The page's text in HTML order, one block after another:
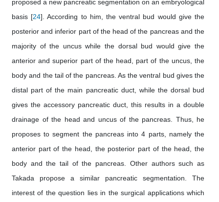
proposed a new pancreatic segmentation on an embryological
basis [24]. According to him, the ventral bud would give the
posterior and inferior part of the head of the pancreas and the
majority of the uncus while the dorsal bud would give the
anterior and superior part of the head, part of the uncus, the
body and the tail of the pancreas. As the ventral bud gives the
distal part of the main pancreatic duct, while the dorsal bud
gives the accessory pancreatic duct, this results in a double
drainage of the head and uncus of the pancreas. Thus, he
proposes to segment the pancreas into 4 parts, namely the
anterior part of the head, the posterior part of the head, the
body and the tail of the pancreas. Other authors such as
Takada propose a similar pancreatic segmentation. The
interest of the question lies in the surgical applications which